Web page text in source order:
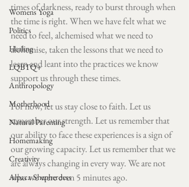
Womens Yoga
Politics
Healing
LQBTQ+
Anthropology
Motherhood
Natural Parenting
Homemaking
Creativity
Alpaca Shepherdess
times of darkness, ready to burst through when
the time is right. When we have felt what we
need to feel, alchemised what we need to
alchemise, taken the lessons that we need to
learn and leant into the practices we know
support us through these times.
For now, let us stay close to faith. Let us
remember our strength. Let us remember that
our ability to face these experiences is a sign of
our growing capacity. Let us remember that we
are always changing in every way. We are not
who we were even 5 minutes ago.